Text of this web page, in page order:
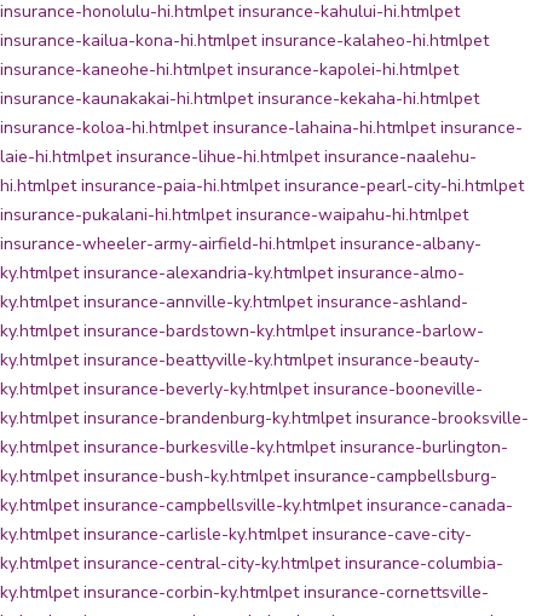
insurance-honolulu-hi.htmlpet insurance-kahului-hi.htmlpet
insurance-kailua-kona-hi.htmlpet insurance-kalaheo-hi.htmlpet
insurance-kaneohe-hi.htmlpet insurance-kapolei-hi.htmlpet
insurance-kaunakakai-hi.htmlpet insurance-kekaha-hi.htmlpet
insurance-koloa-hi.htmlpet insurance-lahaina-hi.htmlpet insurance-
laie-hi.htmlpet insurance-lihue-hi.htmlpet insurance-naalehu-
hi.htmlpet insurance-paia-hi.htmlpet insurance-pearl-city-hi.htmlpet
insurance-pukalani-hi.htmlpet insurance-waipahu-hi.htmlpet
insurance-wheeler-army-airfield-hi.htmlpet insurance-albany-
ky.htmlpet insurance-alexandria-ky.htmlpet insurance-almo-
ky.htmlpet insurance-annville-ky.htmlpet insurance-ashland-
ky.htmlpet insurance-bardstown-ky.htmlpet insurance-barlow-
ky.htmlpet insurance-beattyville-ky.htmlpet insurance-beauty-
ky.htmlpet insurance-beverly-ky.htmlpet insurance-booneville-
ky.htmlpet insurance-brandenburg-ky.htmlpet insurance-brooksville-
ky.htmlpet insurance-burkesville-ky.htmlpet insurance-burlington-
ky.htmlpet insurance-bush-ky.htmlpet insurance-campbellsburg-
ky.htmlpet insurance-campbellsville-ky.htmlpet insurance-canada-
ky.htmlpet insurance-carlisle-ky.htmlpet insurance-cave-city-
ky.htmlpet insurance-central-city-ky.htmlpet insurance-columbia-
ky.htmlpet insurance-corbin-ky.htmlpet insurance-cornettsville-